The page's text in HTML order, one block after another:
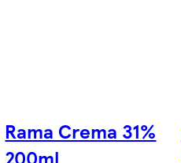
Rama Crema 31%
200ml